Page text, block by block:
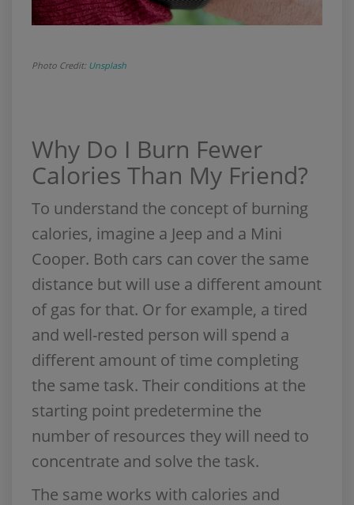
Photo Credit: Unsplash
Why Do I Burn Fewer
Calories Than My Friend?
To understand the concept of burning
calories, imagine a Jeep and a Mini
Cooper. Both cars can cover the same
distance but will use a different amount
of gas for that. Or for example, a tired
and well-rested person will spend a
different amount of time completing
the same task. Their conditions at the
starting point predetermine the
number of resources they will need to
concentrate and solve the task.
The same works with calories and